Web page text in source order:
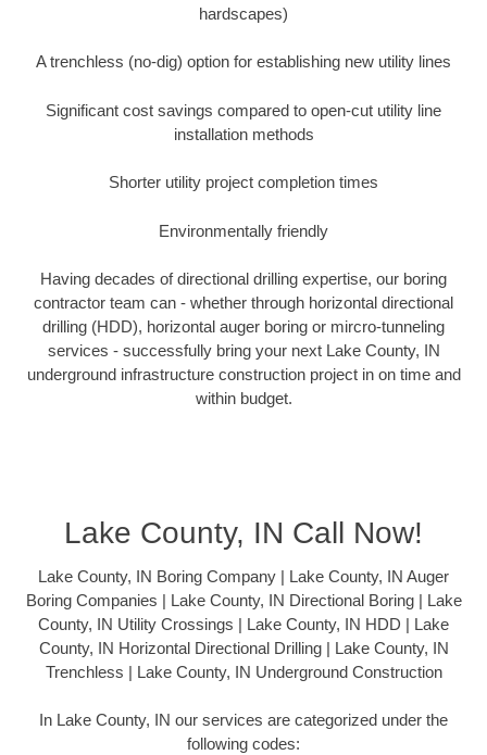
hardscapes)
A trenchless (no-dig) option for establishing new utility lines
Significant cost savings compared to open-cut utility line
installation methods
Shorter utility project completion times
Environmentally friendly
Having decades of directional drilling expertise, our boring
contractor team can - whether through horizontal directional
drilling (HDD), horizontal auger boring or mircro-tunneling
services - successfully bring your next Lake County, IN
underground infrastructure construction project in on time and
within budget.
Lake County, IN Call Now!
Lake County, IN Boring Company | Lake County, IN Auger
Boring Companies | Lake County, IN Directional Boring | Lake
County, IN Utility Crossings | Lake County, IN HDD | Lake
County, IN Horizontal Directional Drilling | Lake County, IN
Trenchless | Lake County, IN Underground Construction
In Lake County, IN our services are categorized under the
following codes: